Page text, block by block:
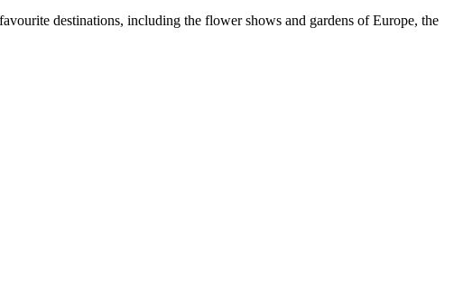
destinations, including the flower shows and gardens of Europe, the